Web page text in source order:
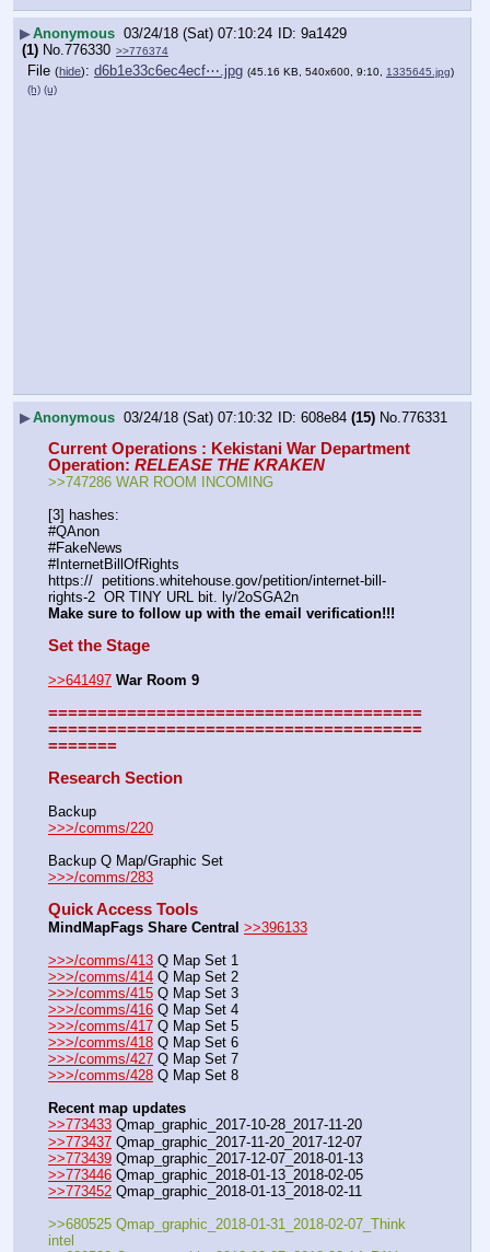
▶Anonymous 03/24/18 (Sat) 07:10:24
9a1429
(1) No.776330 >>776374
File (hide): d6b1e33c6ec4ecf⋯.jpg (45.16 KB, 540x600, 9:10, 1335645.jpg)
(h) (u)
▶Anonymous 03/24/18 (Sat) 07:10:32 608e84 (15) No.776331
Current Operations : Kekistani War Department
Operation: RELEASE THE KRAKEN
>>747286 WAR ROOM INCOMING
[3] hashes:
#QAnon
#FakeNews
#InternetBillOfRights
https://  petitions.whitehouse.gov/petition/internet-bill-
rights-2  OR TINY URL bit. ly/2oSGA2n
Make sure to follow up with the email verification!!!
Set the Stage
>>641497 War Room 9
======================================
======================================
=======
Research Section
Backup
>>>/comms/220
Backup Q Map/Graphic Set
>>>/comms/283
Quick Access Tools
MindMapFags Share Central >>396133
>>>/comms/413 Q Map Set 1
>>>/comms/414 Q Map Set 2
>>>/comms/415 Q Map Set 3
>>>/comms/416 Q Map Set 4
>>>/comms/417 Q Map Set 5
>>>/comms/418 Q Map Set 6
>>>/comms/427 Q Map Set 7
>>>/comms/428 Q Map Set 8
Recent map updates
>>773433 Qmap_graphic_2017-10-28_2017-11-20
>>773437 Qmap_graphic_2017-11-20_2017-12-07
>>773439 Qmap_graphic_2017-12-07_2018-01-13
>>773446 Qmap_graphic_2018-01-13_2018-02-05
>>773452 Qmap_graphic_2018-01-13_2018-02-11
>>680525 Qmap_graphic_2018-01-31_2018-02-07_Think
intel